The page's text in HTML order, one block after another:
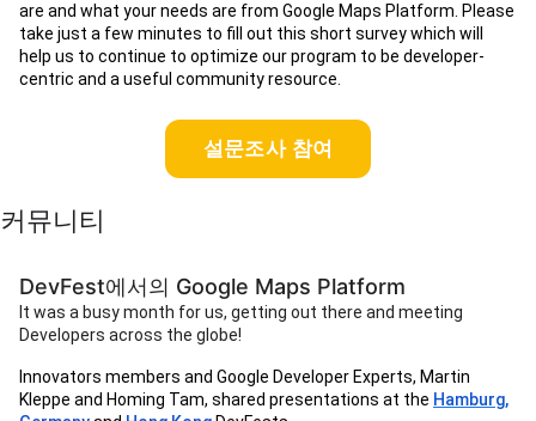
are and what your needs are from Google Maps Platform. Please
take just a few minutes to fill out this short survey which will
help us to continue to optimize our program to be developer-
centric and a useful community resource.
설문조사 참여
커뮤니티
DevFest에서의 Google Maps Platform
It was a busy month for us, getting out there and meeting
Developers across the globe!
Innovators members and Google Developer Experts, Martin
Kleppe and Homing Tam, shared presentations at the Hamburg,